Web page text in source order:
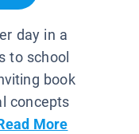
day in a
to school
book
concepts
More